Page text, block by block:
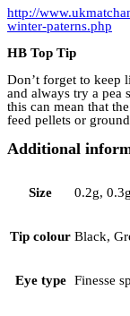
http://
winter-paterns.php
HB Top Tip
Don’t forget to keep
and always try a pea
this can mean that
feed pellets or
Additional
Size 0.2g,
Tip colour Black,
Eye type Finesse